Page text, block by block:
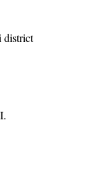
district